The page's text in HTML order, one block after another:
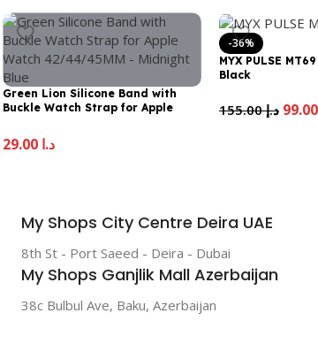
Green Lion Silicone Band with
Buckle Watch Strap for Apple
Blue
د.إ
-36%
MYX PULSE
Black
د.إ155.00
My Shops City Centre Deira UAE
8th St - Port Saeed - Deira - Dubai
My Shops Ganjlik Mall Azerbaijan
38c Bulbul Ave, Baku, Azerbaijan